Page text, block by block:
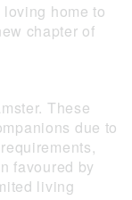
home to
chapter of
These
due to
favoured by
living